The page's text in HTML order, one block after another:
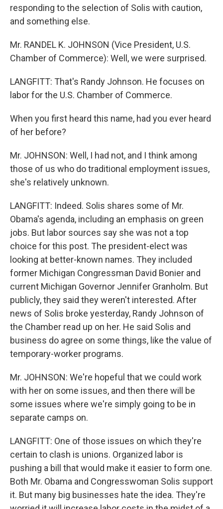
responding to the selection of Solis with caution,
and something else.
Mr. RANDEL K. JOHNSON (Vice President, U.S.
Chamber of Commerce): Well, we were surprised.
LANGFITT: That's Randy Johnson. He focuses on
labor for the U.S. Chamber of Commerce.
When you first heard this name, had you ever heard
of her before?
Mr. JOHNSON: Well, I had not, and I think among
those of us who do traditional employment issues,
she's relatively unknown.
LANGFITT: Indeed. Solis shares some of Mr.
Obama's agenda, including an emphasis on green
jobs. But labor sources say she was not a top
choice for this post. The president-elect was
looking at better-known names. They included
former Michigan Congressman David Bonier and
current Michigan Governor Jennifer Granholm. But
publicly, they said they weren't interested. After
news of Solis broke yesterday, Randy Johnson of
the Chamber read up on her. He said Solis and
business do agree on some things, like the value of
temporary-worker programs.
Mr. JOHNSON: We're hopeful that we could work
with her on some issues, and then there will be
some issues where we're simply going to be in
separate camps on.
LANGFITT: One of those issues on which they're
certain to clash is unions. Organized labor is
pushing a bill that would make it easier to form one.
Both Mr. Obama and Congresswoman Solis support
it. But many big businesses hate the idea. They're